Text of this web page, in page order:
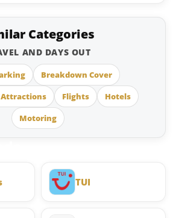
Categories
AND DAYS OUT
Breakdown Cover
Attractions
Flights
Hotels
Motoring
TUI